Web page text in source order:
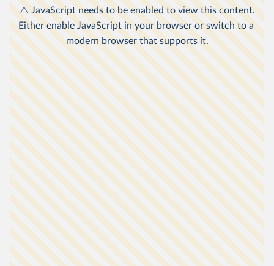
other countries relates to consumption
expenditure.2
The poverty lines here are an approximation of